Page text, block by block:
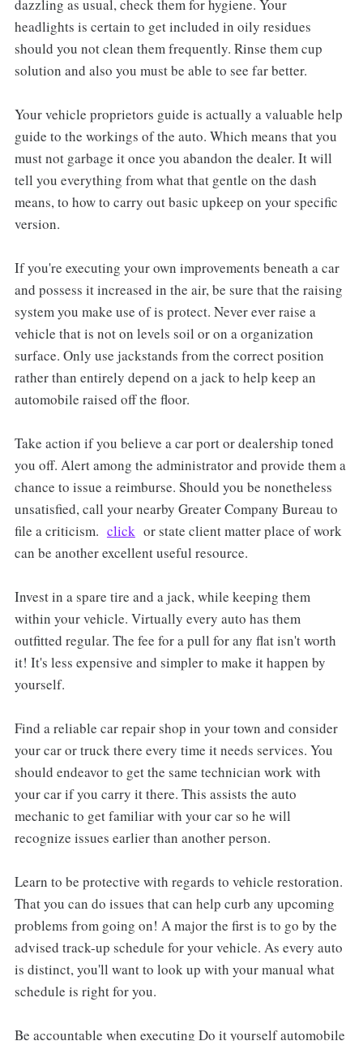
dazzling as usual, check them for hygiene. Your
headlights is certain to get included in oily residues
should you not clean them frequently. Rinse them cup
solution and also you must be able to see far better.
Your vehicle proprietors guide is actually a valuable help
guide to the workings of the auto. Which means that you
must not garbage it once you abandon the dealer. It will
tell you everything from what that gentle on the dash
means, to how to carry out basic upkeep on your specific
version.
If you're executing your own improvements beneath a car
and possess it increased in the air, be sure that the raising
system you make use of is protect. Never ever raise a
vehicle that is not on levels soil or on a organization
surface. Only use jackstands from the correct position
rather than entirely depend on a jack to help keep an
automobile raised off the floor.
Take action if you believe a car port or dealership toned
you off. Alert among the administrator and provide them a
chance to issue a reimburse. Should you be nonetheless
unsatisfied, call your nearby Greater Company Bureau to
file a criticism. clickor state client matter place of work
can be another excellent useful resource.
Invest in a spare tire and a jack, while keeping them
within your vehicle. Virtually every auto has them
outfitted regular. The fee for a pull for any flat isn't worth
it! It's less expensive and simpler to make it happen by
yourself.
Find a reliable car repair shop in your town and consider
your car or truck there every time it needs services. You
should endeavor to get the same technician work with
your car if you carry it there. This assists the auto
mechanic to get familiar with your car so he will
recognize issues earlier than another person.
Learn to be protective with regards to vehicle restoration.
That you can do issues that can help curb any upcoming
problems from going on! A major the first is to go by the
advised track-up schedule for your vehicle. As every auto
is distinct, you'll want to look up with your manual what
schedule is right for you.
Be accountable when executing Do it yourself automobile